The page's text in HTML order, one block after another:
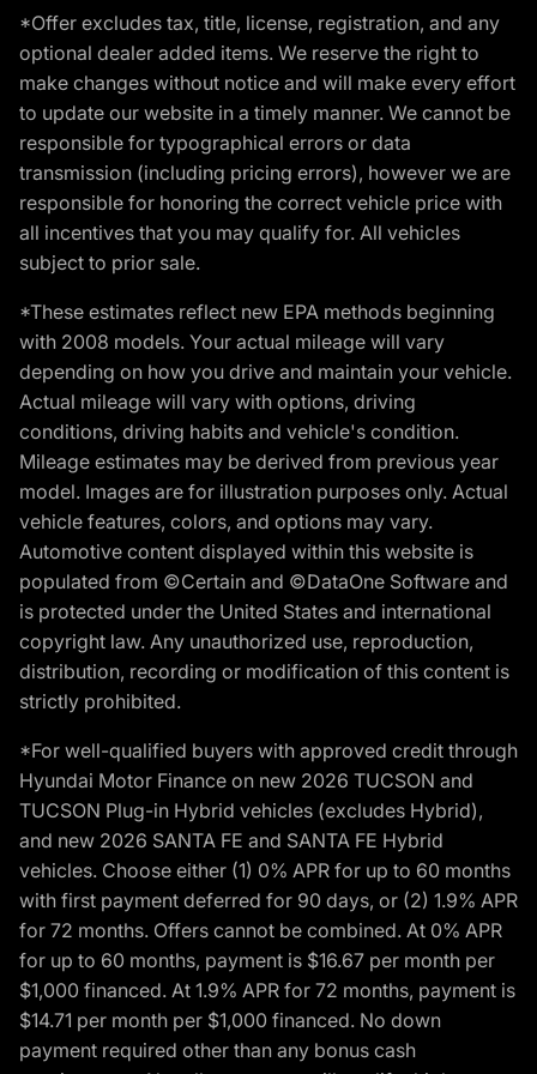
*Offer excludes tax, title, license, registration, and any
optional dealer added items. We reserve the right to
make changes without notice and will make every effort
to update our website in a timely manner. We cannot be
responsible for typographical errors or data
transmission (including pricing errors), however we are
responsible for honoring the correct vehicle price with
all incentives that you may qualify for. All vehicles
subject to prior sale.
*These estimates reflect new EPA methods beginning
with 2008 models. Your actual mileage will vary
depending on how you drive and maintain your vehicle.
Actual mileage will vary with options, driving
conditions, driving habits and vehicle's condition.
Mileage estimates may be derived from previous year
model. Images are for illustration purposes only. Actual
vehicle features, colors, and options may vary.
Automotive content displayed within this website is
populated from ©Certain and ©DataOne Software and
is protected under the United States and international
copyright law. Any unauthorized use, reproduction,
distribution, recording or modification of this content is
strictly prohibited.
*For well-qualified buyers with approved credit through
Hyundai Motor Finance on new 2026 TUCSON and
TUCSON Plug-in Hybrid vehicles (excludes Hybrid),
and new 2026 SANTA FE and SANTA FE Hybrid
vehicles. Choose either (1) 0% APR for up to 60 months
with first payment deferred for 90 days, or (2) 1.9% APR
for 72 months. Offers cannot be combined. At 0% APR
for up to 60 months, payment is $16.67 per month per
$1,000 financed. At 1.9% APR for 72 months, payment is
$14.71 per month per $1,000 financed. No down
payment required other than any bonus cash